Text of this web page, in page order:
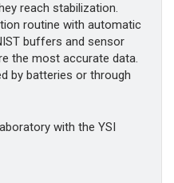
reach stabilization.
routine with automatic
buffers and sensor
the most accurate data.
by batteries or through
with the YSI